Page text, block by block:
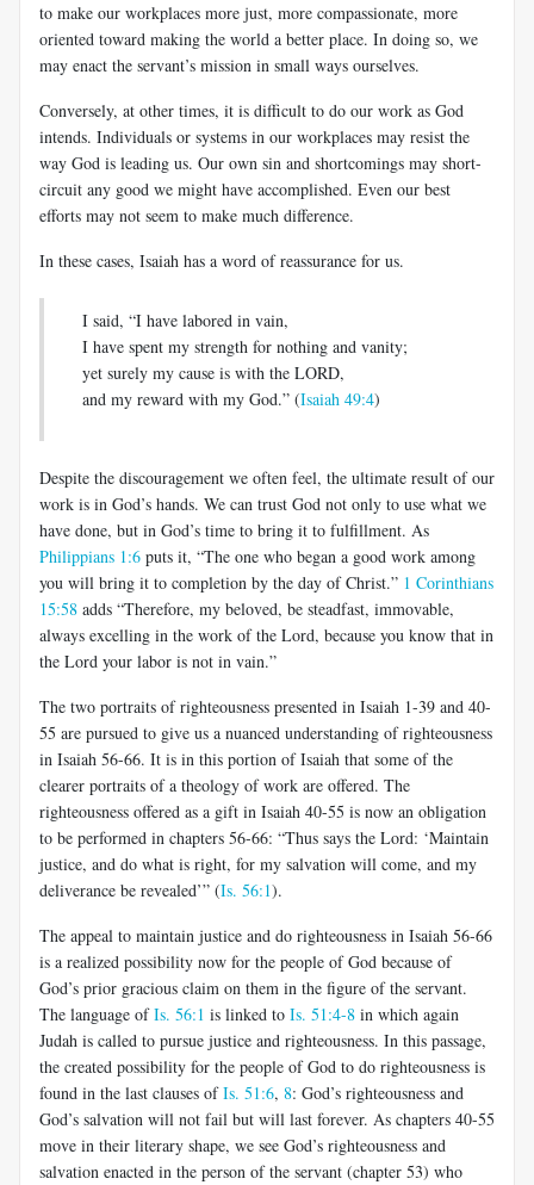
to make our workplaces more just, more compassionate, more
oriented toward making the world a better place. In doing so, we
may enact the servant’s mission in small ways ourselves.
Conversely, at other times, it is difficult to do our work as God
intends. Individuals or systems in our workplaces may resist the
way God is leading us. Our own sin and shortcomings may short-
circuit any good we might have accomplished. Even our best
efforts may not seem to make much difference.
In these cases, Isaiah has a word of reassurance for us.
I said, “I have labored in vain,
I have spent my strength for nothing and vanity;
yet surely my cause is with the LORD,
and my reward with my God.” (Isaiah 49:4)
Despite the discouragement we often feel, the ultimate result of our
work is in God’s hands. We can trust God not only to use what we
have done, but in God’s time to bring it to fulfillment. As
Philippians 1:6 puts it, “The one who began a good work among
you will bring it to completion by the day of Christ.” 1 Corinthians
15:58 adds “Therefore, my beloved, be steadfast, immovable,
always excelling in the work of the Lord, because you know that in
the Lord your labor is not in vain.”
The two portraits of righteousness presented in Isaiah 1-39 and 40-
55 are pursued to give us a nuanced understanding of righteousness
in Isaiah 56-66. It is in this portion of Isaiah that some of the
clearer portraits of a theology of work are offered. The
righteousness offered as a gift in Isaiah 40-55 is now an obligation
to be performed in chapters 56-66: “Thus says the Lord: ‘Maintain
justice, and do what is right, for my salvation will come, and my
deliverance be revealed’” (Is. 56:1).
The appeal to maintain justice and do righteousness in Isaiah 56-66
is a realized possibility now for the people of God because of
God’s prior gracious claim on them in the figure of the servant.
The language ofIs. 56:1 is linked to Is. 51:4-8 in which again
Judah is called to pursue justice and righteousness. In this passage,
the created possibility for the people of God to do righteousness is
found in the last clauses ofIs. 51:6, 8: God’s righteousness and
God’s salvation will not fail but will last forever. As chapters 40-55
move in their literary shape, we see God’s righteousness and
salvation enacted in the person of the servant (chapter 53) who